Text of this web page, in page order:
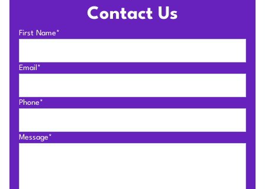
Contact Us
First Name*
Email*
Phone*
Message*